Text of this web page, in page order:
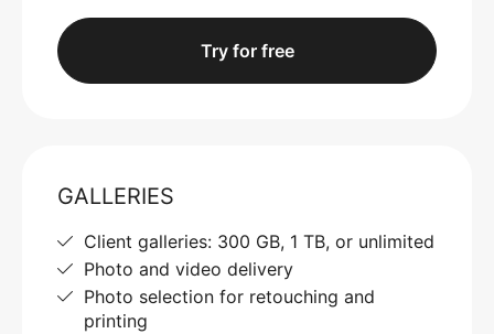
Try for free
GALLERIES
Client galleries: 300 GB, 1 TB, or unlimited
Photo and video delivery
Photo selection for retouching and
printing